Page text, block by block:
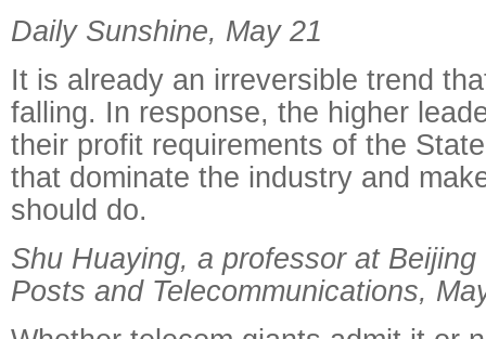
Daily Sunshine, May 21
It is already an irreversible trend
falling. In response, the higher
their profit requirements of the
that dominate the industry and
should do.
Shu Huaying, a professor at
Posts and Telecommunications,